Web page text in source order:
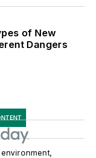
of New
Dangers